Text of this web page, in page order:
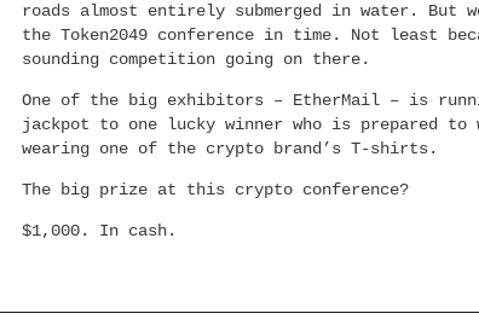
roads almost entirely submerged in water. But
the Token2049 conference in time. Not least
sounding competition going on there.
One of the big exhibitors – EtherMail – is
jackpot to one lucky winner who is prepared to
wearing one of the crypto brand’s T-shirts.
The big prize at this crypto conference?
$1,000. In cash.